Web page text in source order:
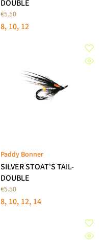
DOUBLE
€5.50
8 10 12
Paddy Bonner
SILVER STOAT'S TAIL-
DOUBLE
€5.50
8 10 12 14